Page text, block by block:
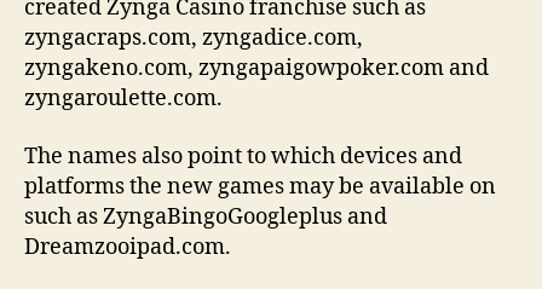
created Zynga Casino franchise such as
zyngacraps.com, zyngadice.com,
zyngakeno.com, zyngapaigowpoker.com and
zyngaroulette.com.
The names also point to which devices and
platforms the new games may be available on
such as ZyngaBingoGoogleplus and
Dreamzooipad.com.